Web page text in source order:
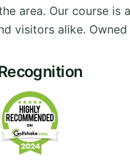
area. Our course
visitors alike.